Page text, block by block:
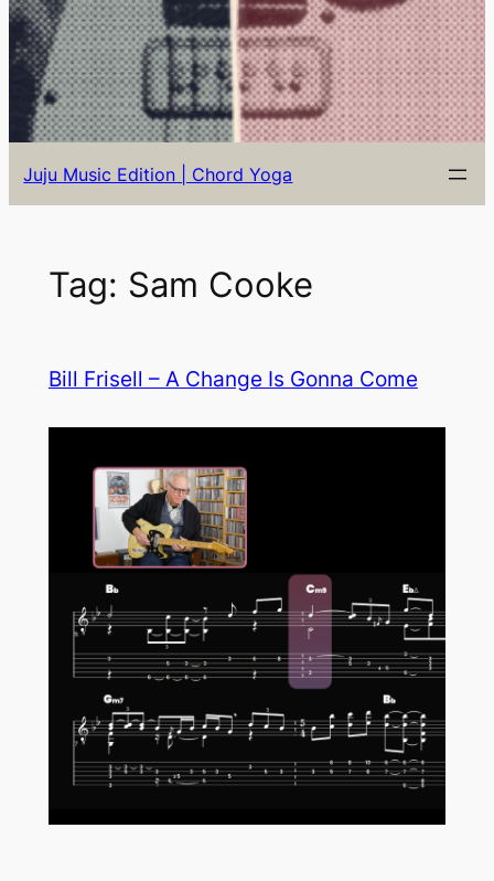
Juju Music Edition | Chord Yoga
Tag: Sam Cooke
Bill Frisell – A Change Is Gonna Come